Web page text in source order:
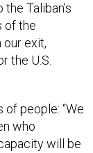
Taliban’s
of the
exit,
the U.S.
people: “We
who
will be